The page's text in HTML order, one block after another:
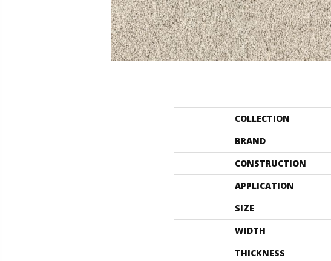
COLLECTION
BRAND
CONSTRUCTION
APPLICATION
SIZE
WIDTH
THICKNESS